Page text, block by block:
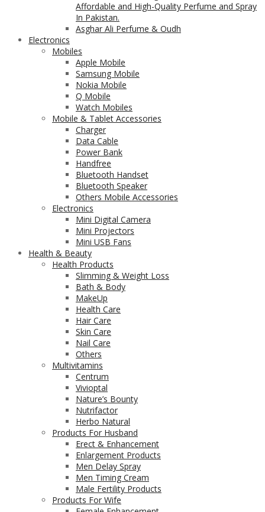
Affordable and High-Quality Perfume and Spray
In Pakistan.
Asghar Ali Perfume & Oudh
Electronics
Mobiles
Apple Mobile
Samsung Mobile
Nokia Mobile
Q Mobile
Watch Mobiles
Mobile & Tablet Accessories
Charger
Data Cable
Power Bank
Handfree
Bluetooth Handset
Bluetooth Speaker
Others Mobile Accessories
Electronics
Mini Digital Camera
Mini Projectors
Mini USB Fans
Health & Beauty
Health Products
Slimming & Weight Loss
Bath & Body
MakeUp
Health Care
Hair Care
Skin Care
Nail Care
Others
Multivitamins
Centrum
Vivioptal
Nature’s Bounty
Nutrifactor
Herbo Natural
Products For Husband
Erect & Enhancement
Enlargement Products
Men Delay Spray
Men Timing Cream
Male Fertility Products
Products For Wife